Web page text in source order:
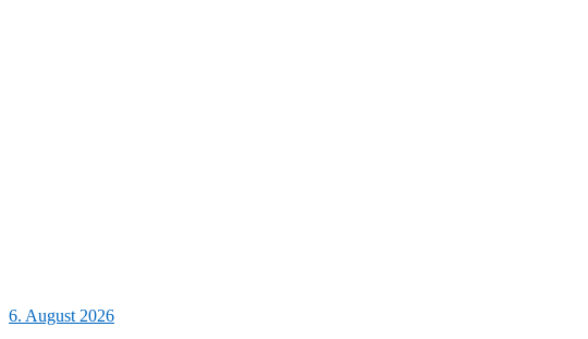
6. August 2026